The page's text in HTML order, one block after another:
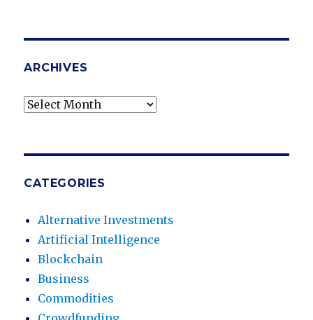
ARCHIVES
Archives
CATEGORIES
Alternative Investments
Artificial Intelligence
Blockchain
Business
Commodities